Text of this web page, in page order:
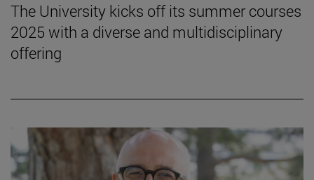
The University kicks off its summer courses
2025 with a diverse and multidisciplinary
offering